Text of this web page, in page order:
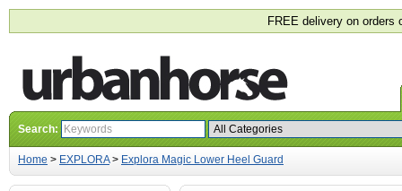
FREE delivery on orders
Search:
Home > EXPLORA> Explora Magic Lower Heel Guard